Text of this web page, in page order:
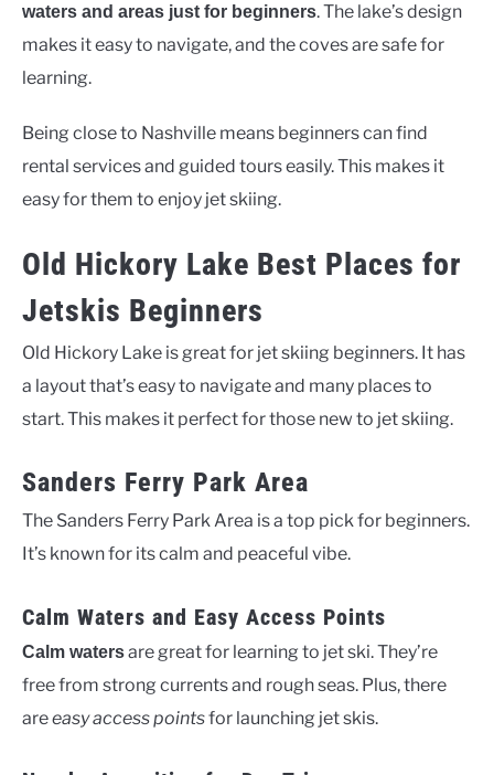
waters and areas just for beginners. The lake’s design
makes it easy to navigate, and the coves are safe for
learning.
Being close to Nashville means beginners can find
rental services and guided tours easily. This makes it
easy for them to enjoy jet skiing.
Old Hickory Lake Best Places for
Jetskis Beginners
Old Hickory Lake is great for jet skiing beginners. It has
a layout that’s easy to navigate and many places to
start. This makes it perfect for those new to jet skiing.
Sanders Ferry Park Area
The Sanders Ferry Park Area is a top pick for beginners.
It’s known for its calm and peaceful vibe.
Calm Waters and Easy Access Points
Calm watersare great for learning to jet ski. They’re
free from strong currents and rough seas. Plus, there
areeasy access pointsfor launching jet skis.